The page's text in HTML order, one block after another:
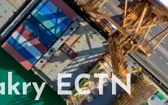
ECTN